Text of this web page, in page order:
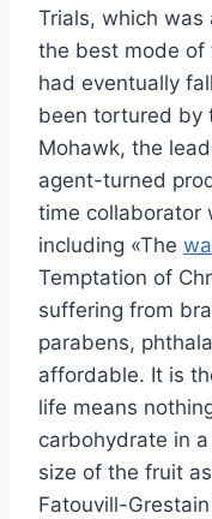
Trials, which
the best mode of
had eventually
been tortured by
Mohawk, the
agent-turned
time collaborator
including «The
Temptation of
suffering from
parabens,
affordable. It is
life means
carbohydrate in
size of the fruit
Fatouvill-